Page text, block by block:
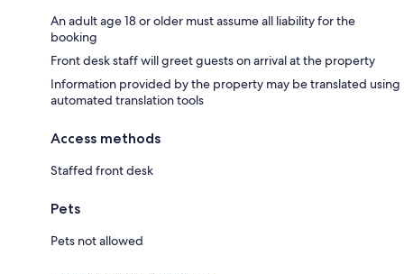
An adult age 18 or older must assume all liability for the
booking
Front desk staff will greet guests on arrival at the property
Information provided by the property may be translated using
automated translation tools
Access methods
Staffed front desk
Pets
Pets not allowed